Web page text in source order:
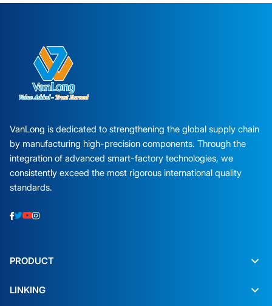
VanLong is dedicated to strengthening the global supply chain
by manufacturing high-precision components. Through the
integration of advanced smart-factory technologies, we
consistently exceed the most rigorous international quality
standards.
PRODUCT
LINKING